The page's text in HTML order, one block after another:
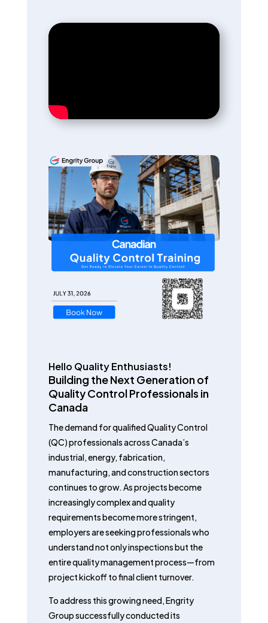
Hello Quality Enthusiasts!
Building the Next Generation of
Quality Control Professionals in
Canada
The demand for qualified Quality Control
(QC) professionals across Canada’s
industrial, energy, fabrication,
manufacturing, and construction sectors
continues to grow. As projects become
increasingly complex and quality
requirements become more stringent,
employers are seeking professionals who
understand not only inspections but the
entire quality management process—from
project kickoff to final client turnover.
To address this growing need, Engrity
Group successfully conducted its